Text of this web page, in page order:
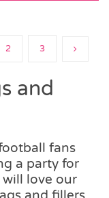
2 3
and
fans
a party for
love our